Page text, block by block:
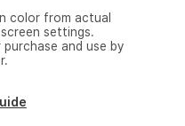
color from actual
settings.
and use by